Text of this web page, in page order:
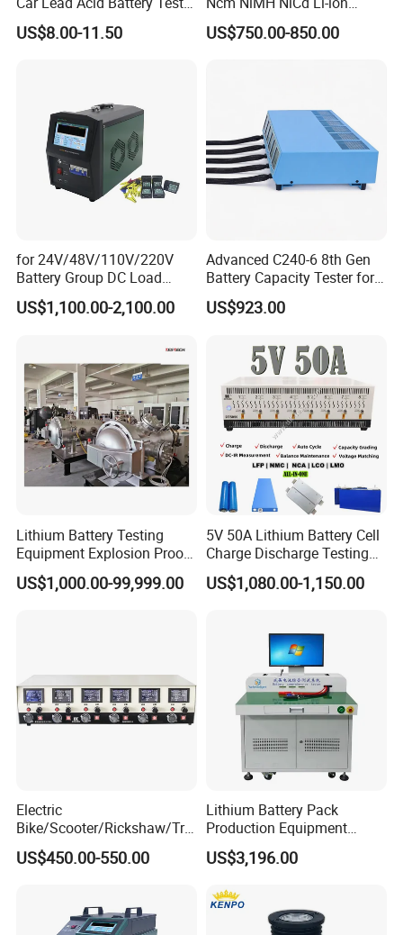
12V 24V AGM Start Stop
Battery Detector Analyzer
US$8.00-11.50
Battery Assembly Automatic
Cycle Charge Discharge
US$750.00-850.00
for 24V/48V/110V/220V
Battery Group DC Load
Bank Battery Discharge
Capacity Tester Lead Acid
US$1,100.00-2,100.00
Advanced C240-6 8th Gen
Battery Capacity Tester for
Accurate Readings
US$923.00
Lithium Battery Testing
Equipment Explosion Proof
Temperature UL9540A
US$1,000.00-99,999.00
5V 50A Lithium Battery Cell
Charge Discharge Testing
and Balance Maintenance
Analyzer Tester
US$1,080.00-1,150.00
Electric
Bike/Scooter/Rickshaw/Tric
ycle 6V 8V 12V 16V 18V
Lead Acid Storage Battery
Machine 20A Discharge-10A
US$450.00-550.00
Lithium Battery Pack
Production Equipment
Battery Cell Tester
Automatic Assembly
Comprehensive Testing
US$3,196.00